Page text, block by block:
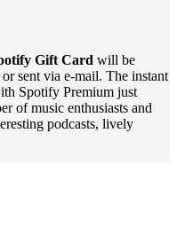
Gift Card will be
sent via e-mail. The instant
Spotify Premium just
of music enthusiasts and
podcasts, lively